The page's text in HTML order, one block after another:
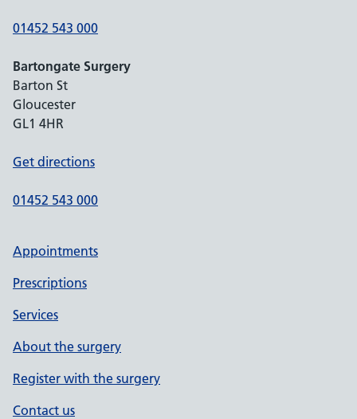
01452 543 000
Bartongate Surgery
Barton St
Gloucester
GL1 4HR
Get directions
01452 543 000
Appointments
Prescriptions
Services
About the surgery
Register with the surgery
Contact us